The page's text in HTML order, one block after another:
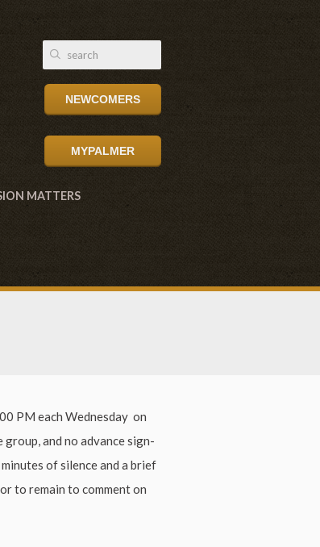
NEWCOMERS
MYPALMER
MATTERS
PM each Wednesday on
group, and no advance sign-
of silence and a brief
to remain to comment on